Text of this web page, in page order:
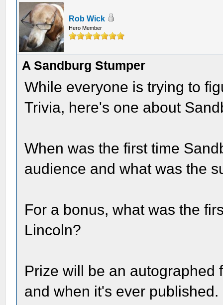
Rob Wick
Hero Member
A Sandburg Stumper
While everyone is trying to
Trivia, here's one about
When was the first time
audience and what was the
For a bonus, what was the
Lincoln?
Prize will be an autographed
and when it's ever published.